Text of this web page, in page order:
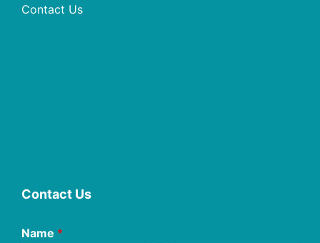
Contact Us
Contact Us
Name *